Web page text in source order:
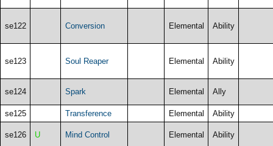
se122 Conversion Elemental Ability
se123 Soul Reaper Elemental Ability
se124 Spark Elemental Ally
se125 Transference Elemental Ability
se126 U Mind Control Elemental Ability